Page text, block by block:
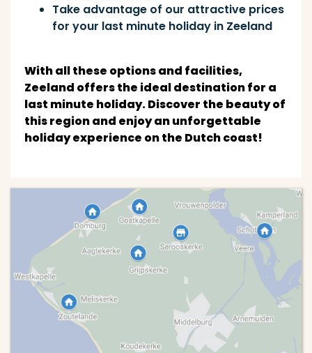
Take advantage of our attractive prices
for your last minute holiday in Zeeland
With all these options and facilities,
Zeeland offers the ideal destination for a
last minute holiday. Discover the beauty of
this region and enjoy an unforgettable
holiday experience on the Dutch coast!